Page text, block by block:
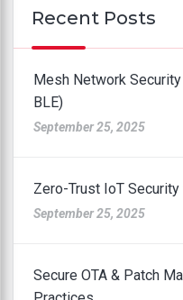
Recent Posts
Mesh Network
BLE)
September 25, 2025
Zero-Trust IoT
September 25, 2025
Secure OTA & Patch